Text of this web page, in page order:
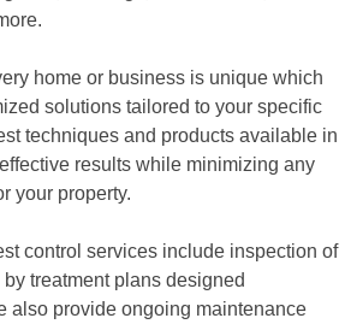
home or business is unique which
solutions tailored to your specific
techniques and products available in
results while minimizing any
your property.
control services include inspection of
treatment plans designed
also provide ongoing maintenance